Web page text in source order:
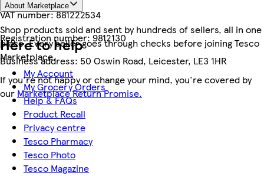
VAT number:881222534
Registration number:9812130
Business address: 50 Oswin Road, Leicester, LE3 1HR
About Marketplace
Shop products sold and sent by hundreds of sellers, all in one
place. Every seller goes through checks before joining Tesco
Marketplace.
If you're not happy or change your mind, you're covered by
our Marketplace Return Promise.
Here to help
My Account
My Grocery Orders
Help & FAQs
Product Recall
Privacy centre
Tesco Pharmacy
Tesco Photo
Tesco Magazine